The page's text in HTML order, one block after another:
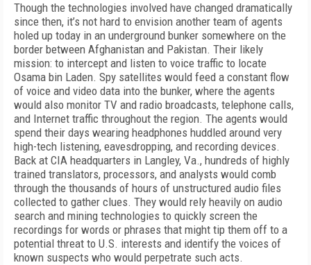
Though the technologies involved have changed dramatically
since then, it’s not hard to envision another team of agents
holed up today in an underground bunker somewhere on the
border between Afghanistan and Pakistan. Their likely
mission: to intercept and listen to voice traffic to locate
Osama bin Laden. Spy satellites would feed a constant flow
of voice and video data into the bunker, where the agents
would also monitor TV and radio broadcasts, telephone calls,
and Internet traffic throughout the region. The agents would
spend their days wearing headphones huddled around very
high-tech listening, eavesdropping, and recording devices.
Back at CIA headquarters in Langley, Va., hundreds of highly
trained translators, processors, and analysts would comb
through the thousands of hours of unstructured audio files
collected to gather clues. They would rely heavily on audio
search and mining technologies to quickly screen the
recordings for words or phrases that might tip them off to a
potential threat to U.S. interests and identify the voices of
known suspects who would perpetrate such acts.